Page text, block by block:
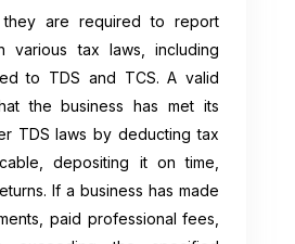
they are required to report
various tax laws, including
to TDS and TCS. A valid
the business has met its
TDS laws by deducting tax
depositing it on time,
If a business has made
paid professional fees,